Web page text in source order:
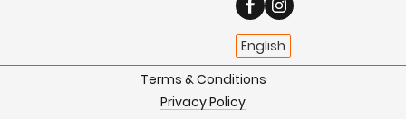
English
Terms & Conditions
Privacy Policy